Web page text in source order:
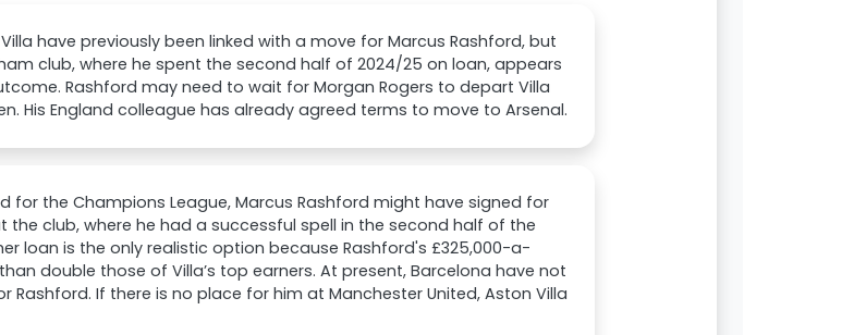
have previously been linked with a move for Marcus Rashford, but
club, where he spent the second half of 2024/25 on loan, appears
Rashford may need to wait for Morgan Rogers to depart Villa
His England colleague has already agreed terms to move to Arsenal.
for the Champions League, Marcus Rashford might have signed for
the club, where he had a successful spell in the second half of the
loan is the only realistic option because Rashford's £325,000-a-
double those of Villa’s top earners. At present, Barcelona have not
Rashford. If there is no place for him at Manchester United, Aston Villa